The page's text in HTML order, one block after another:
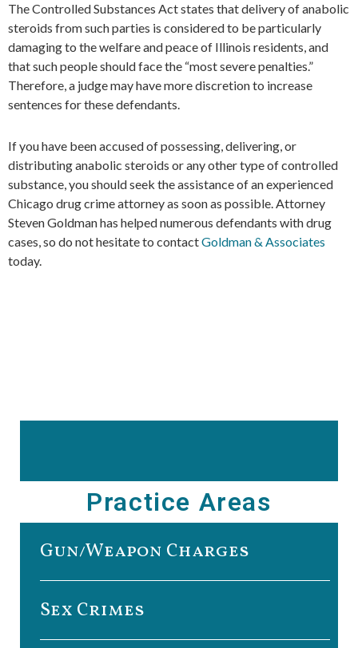
The Controlled Substances Act states that delivery of anabolic
steroids from such parties is considered to be particularly
damaging to the welfare and peace of Illinois residents, and
that such people should face the “most severe penalties.”
Therefore, a judge may have more discretion to increase
sentences for these defendants.
If you have been accused of possessing, delivering, or
distributing anabolic steroids or any other type of controlled
substance, you should seek the assistance of an experienced
Chicago drug crime attorney as soon as possible. Attorney
Steven Goldman has helped numerous defendants with drug
cases, so do not hesitate to contactGoldman & Associates
today.
Practice Areas
Gun/Weapon Charges
Sex Crimes